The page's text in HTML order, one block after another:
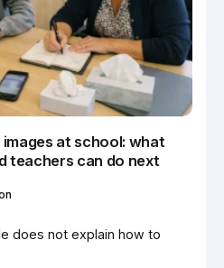
images at school: what
teachers can do next
does not explain how to